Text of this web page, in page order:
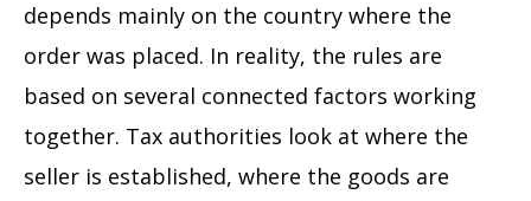
depends mainly on the country where the
order was placed. In reality, the rules are
based on several connected factors working
together. Tax authorities look at where the
seller is established, where the goods are